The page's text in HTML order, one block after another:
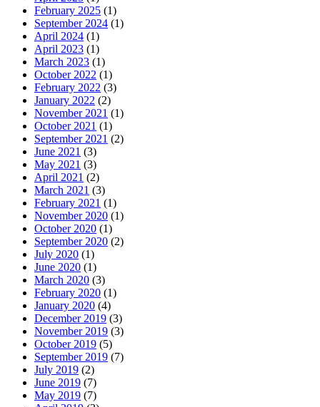
February 2025 (1)
September 2024 (1)
April 2024 (1)
April 2023 (1)
March 2023 (1)
October 2022 (1)
February 2022 (3)
January 2022 (2)
November 2021 (1)
October 2021 (1)
September 2021 (2)
June 2021 (3)
May 2021 (3)
April 2021 (2)
March 2021 (3)
February 2021 (1)
November 2020 (1)
October 2020 (1)
September 2020 (2)
July 2020 (1)
June 2020 (1)
March 2020 (3)
February 2020 (1)
January 2020 (4)
December 2019 (3)
November 2019 (3)
October 2019 (5)
September 2019 (7)
July 2019 (2)
June 2019 (7)
May 2019 (7)